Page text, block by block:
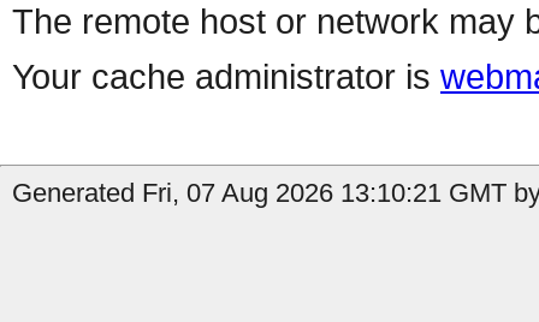
The remote host or network may
Your cache administrator is
Generated Fri, 07 Aug 2026 13:10:21 GMT